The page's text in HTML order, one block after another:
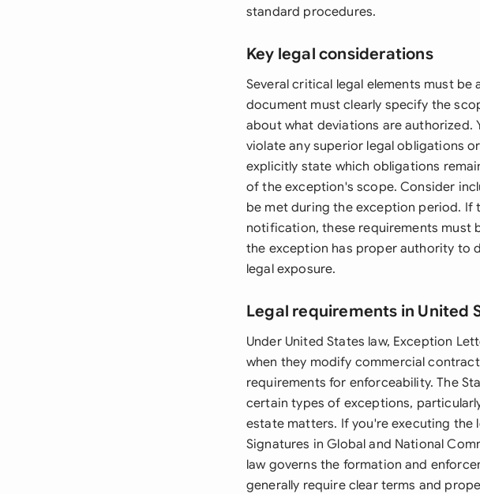
standard procedures.
Key legal considerations
Several critical legal elements must
document must clearly specify the
about what deviations are
violate any superior legal obligations
explicitly state which obligations
of the exception's scope. Consider
be met during the exception period.
notification, these requirements must
the exception has proper authority to
legal exposure.
Legal requirements in United
Under United States law, Exception
when they modify commercial
requirements for enforceability. The
certain types of exceptions,
estate matters. If you're executing the
Signatures in Global and National
law governs the formation and
generally require clear terms and